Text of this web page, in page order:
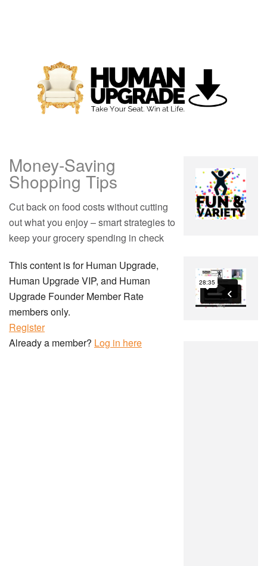
Money-Saving
Shopping Tips
Cut back on food costs without cutting
out what you enjoy – smart strategies to
keep your grocery spending in check
This content is for Human Upgrade,
Human Upgrade VIP, and Human
Upgrade Founder Member Rate
members only.
Register
Already a member? Log in here